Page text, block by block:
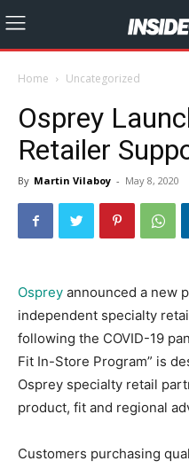
Home Uncategorized
Osprey
Retailer
By Martin Vilaboy - May 8, 2020
Osprey announced a new
independent specialty
following the COVID-19
Fit In-Store Program” is
Osprey specialty retail
product, fit and regional
Customers purchasing